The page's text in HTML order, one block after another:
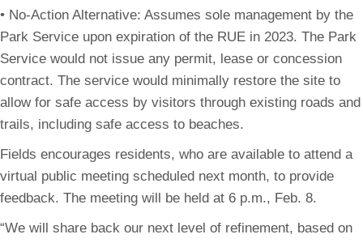
• No-Action Alternative: Assumes sole management by the
Park Service upon expiration of the RUE in 2023. The Park
Service would not issue any permit, lease or concession
contract. The service would minimally restore the site to
allow for safe access by visitors through existing roads and
trails, including safe access to beaches.
Fields encourages residents, who are available to attend a
virtual public meeting scheduled next month, to provide
feedback. The meeting will be held at 6 p.m., Feb. 8.
“We will share back our next level of refinement, based on